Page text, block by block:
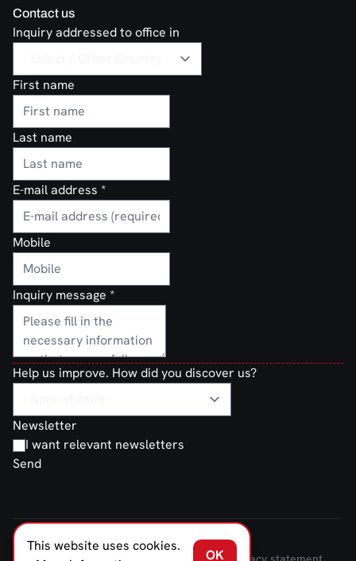
Contact us
Inquiry addressed to office in
First name
Last name
E-mail address *
Mobile
Inquiry message *
Help us improve. How did you discover us?
Newsletter
I want relevant newsletters
Send
FERNO NORDEN © 2026
This website uses cookies.
OK